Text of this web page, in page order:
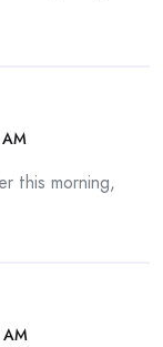
this morning,
AM